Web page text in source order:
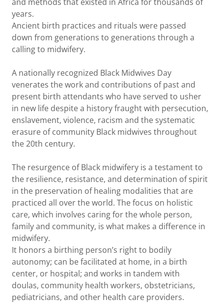
years.
Ancient birth practices and rituals were passed
down from generations to generations through a
calling to midwifery.
A nationally recognized Black Midwives Day
venerates the work and contributions of past and
present birth attendants who have served to usher
in new life despite a history fraught with persecution,
enslavement, violence, racism and the systematic
erasure of community Black midwives throughout
the 20th century.
The resurgence of Black midwifery is a testament to
the resilience, resistance, and determination of spirit
in the preservation of healing modalities that are
practiced all over the world. The focus on holistic
care, which involves caring for the whole person,
family and community, is what makes a difference in
midwifery.
It honors a birthing person’s right to bodily
autonomy; can be facilitated at home, in a birth
center, or hospital; and works in tandem with
doulas, community health workers, obstetricians,
pediatricians, and other health care providers.